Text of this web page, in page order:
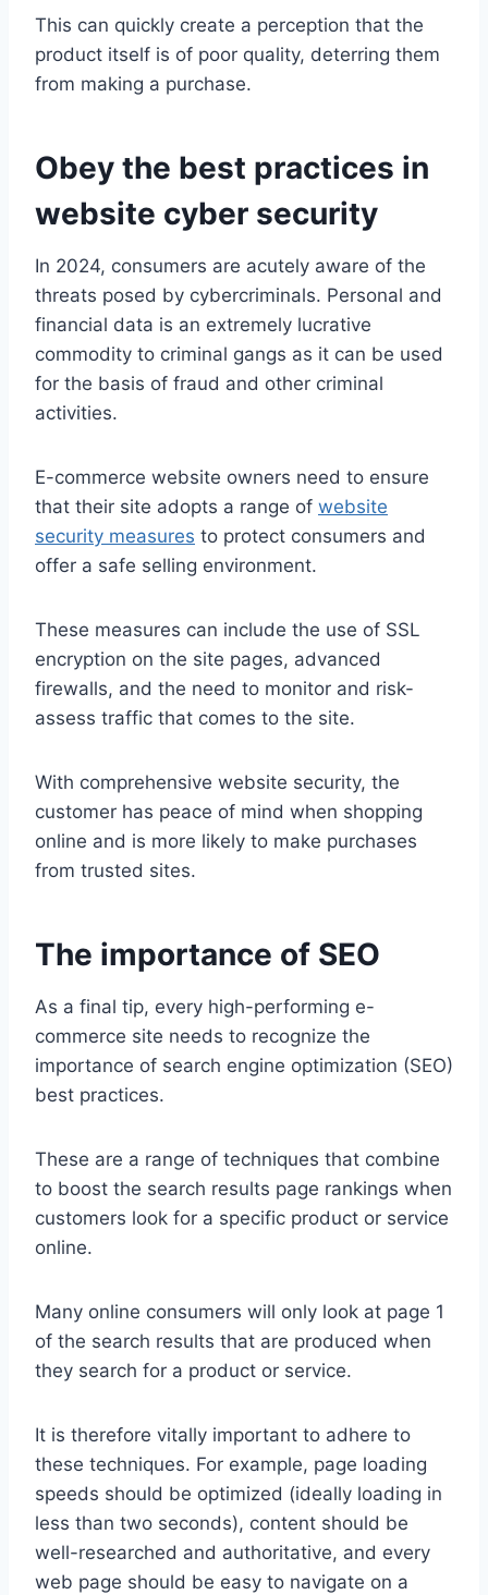
This can quickly create a perception that the
product itself is of poor quality, deterring them
from making a purchase.
Obey the best practices in
website cyber security
In 2024, consumers are acutely aware of the
threats posed by cybercriminals. Personal and
financial data is an extremely lucrative
commodity to criminal gangs as it can be used
for the basis of fraud and other criminal
activities.
E-commerce website owners need to ensure
that their site adopts a range of website
security measures to protect consumers and
offer a safe selling environment.
These measures can include the use of SSL
encryption on the site pages, advanced
firewalls, and the need to monitor and risk-
assess traffic that comes to the site.
With comprehensive website security, the
customer has peace of mind when shopping
online and is more likely to make purchases
from trusted sites.
The importance of SEO
As a final tip, every high-performing e-
commerce site needs to recognize the
importance of search engine optimization (SEO)
best practices.
These are a range of techniques that combine
to boost the search results page rankings when
customers look for a specific product or service
online.
Many online consumers will only look at page 1
of the search results that are produced when
they search for a product or service.
It is therefore vitally important to adhere to
these techniques. For example, page loading
speeds should be optimized (ideally loading in
less than two seconds), content should be
well-researched and authoritative, and every
web page should be easy to navigate on a